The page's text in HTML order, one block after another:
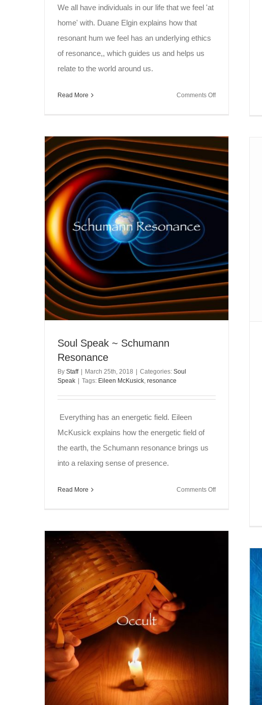
We all have individuals in our life that we feel 'at
home' with. Duane Elgin explains how that
resonant hum we feel has an underlying ethics
of resonance,, which guides us and helps us
relate to the world around us.
Read More Comments Offon
Soul Speak ~ Schumann
Resonance
By Staff March 25th, 2018 Categories: Soul
Speak
Tags: Eileen McKusick, resonance
Everything has an energetic field. Eileen
McKusick explains how the energetic field of
the earth, the Schumann resonance brings us
into a relaxing sense of presence.
Read More Comments Offon